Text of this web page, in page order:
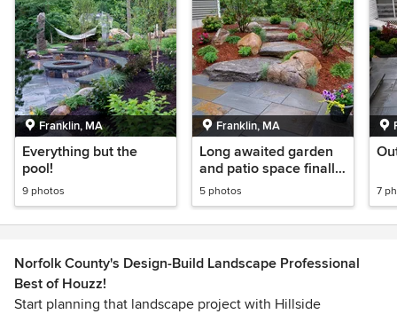
Franklin, MA
Everything but the
pool!
9 photos
Franklin, MA
Long awaited garden
and patio space finally
in.
5 photos 7
Norfolk County's Design-Build Landscape Professional
Best of Houzz!
Start planning that landscape project with Hillside